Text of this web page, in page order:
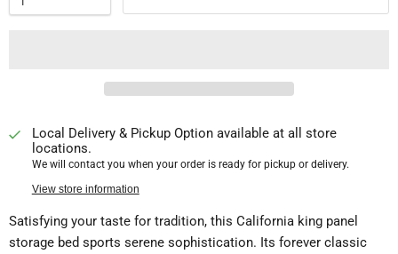
Local Delivery & Pickup Option available at all store
locations.
We will contact you when your order is ready for pickup or delivery.
View store information
Satisfying your taste for tradition, this California king panel
storage bed sports serene sophistication. Its forever classic